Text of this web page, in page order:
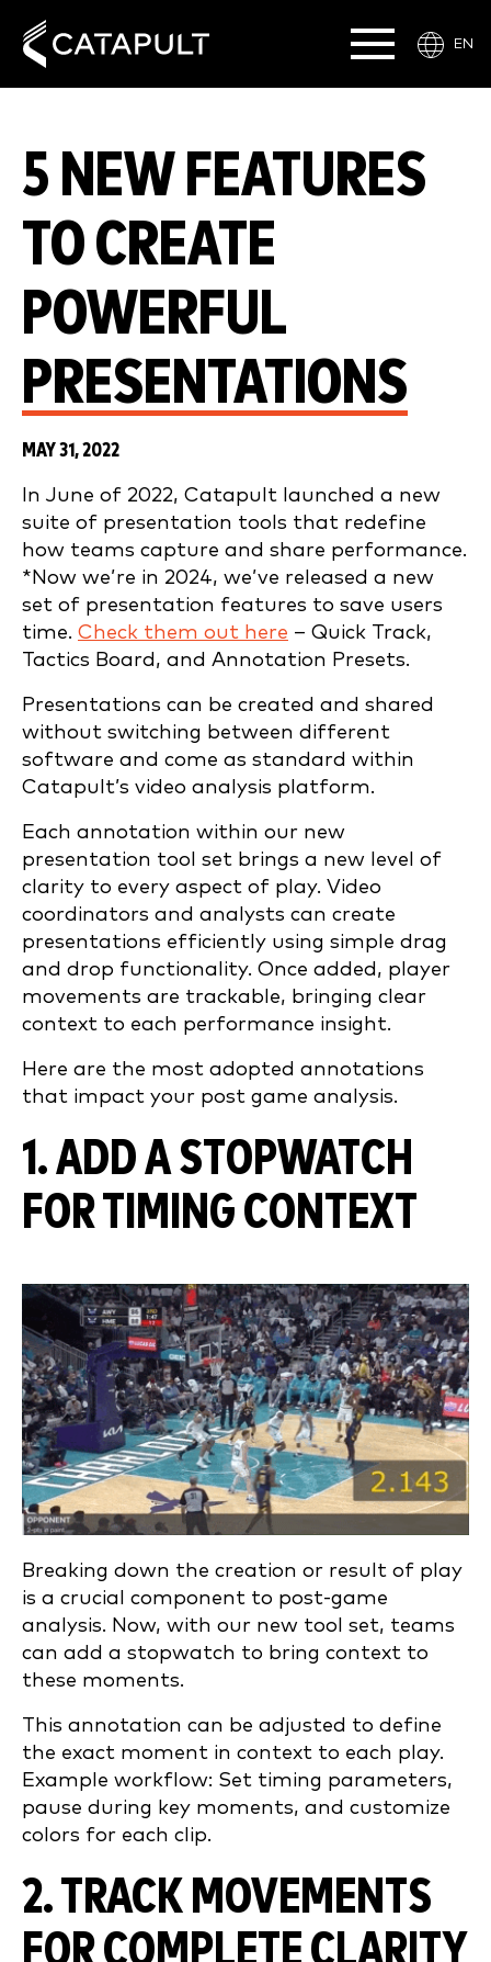
EN
5 NEW FEATURES
TO CREATE
POWERFUL
PRESENTATIONS
MAY 31, 2022
In June of 2022, Catapult launched a new
suite of presentation tools that redefine
how teams capture and share performance.
*Now we’re in 2024, we’ve released a new
set of presentation features to save users
time. Check them out here – Quick Track,
Tactics Board, and Annotation Presets.
Presentations can be created and shared
without switching between different
software and come as standard within
Catapult’s video analysis platform.
Each annotation within our new
presentation tool set brings a new level of
clarity to every aspect of play. Video
coordinators and analysts can create
presentations efficiently using simple drag
and drop functionality. Once added, player
movements are trackable, bringing clear
context to each performance insight.
Here are the most adopted annotations
that impact your post game analysis.
1. ADD A STOPWATCH
FOR TIMING CONTEXT
Breaking down the creation or result of play
is a crucial component to post-game
analysis. Now, with our new tool set, teams
can add a stopwatch to bring context to
these moments.
This annotation can be adjusted to define
the exact moment in context to each play.
Example workflow: Set timing parameters,
pause during key moments, and customize
colors for each clip.
2. TRACK MOVEMENTS
FOR COMPLETE CLARITY